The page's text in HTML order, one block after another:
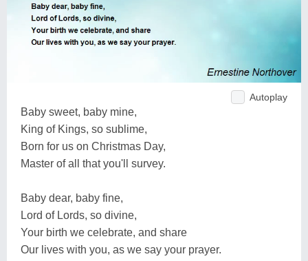
Autoplay
Baby sweet, baby mine,
King of Kings, so sublime,
Born for us on Christmas Day,
Master of all that you'll survey.
Baby dear, baby fine,
Lord of Lords, so divine,
Your birth we celebrate, and share
Our lives with you, as we say your prayer.